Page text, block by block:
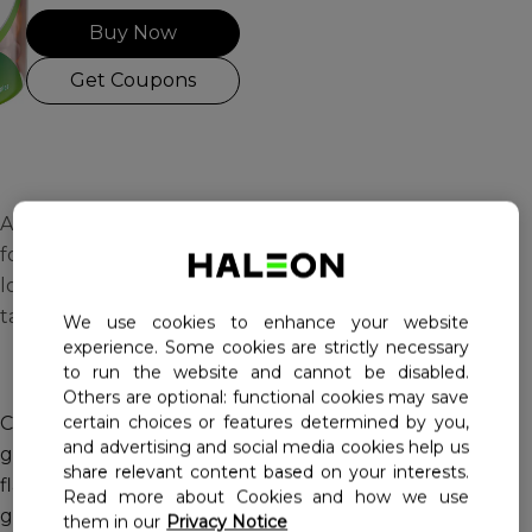
A multivitamin gummy
formulated for adults
looking for a tasty way to
take their vitamins.
Buy Now
Get Coupons
Centrum Adults MultiGummies are adult multivitamin
gummies in great tasting cherry, berry and orange
flavours, providing essential nutrient support in two
gummies daily.
We use cookies to enhance your website
experience. Some cookies are strictly necessary
to run the website and cannot be disabled.
Others are optional: functional cookies may save
certain choices or features determined by you,
and advertising and social media cookies help us
share relevant content based on your interests.
Read more about Cookies and how we use
them in our Privacy Notice